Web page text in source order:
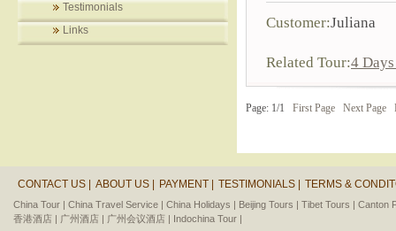
Testimonials
Links
Customer:Juliana
Related Tour:4
Page: 1/1 First Page Next Page
CONTACT US | ABOUT US | PAYMENT | TESTIMONIALS | TERMS &
China Tour | China Travel Service | China Holidays | Beijing Tours | Tibet Tours | Canton
香港酒店 | 广州酒店 | 广州会议酒店 | Indochina Tour |